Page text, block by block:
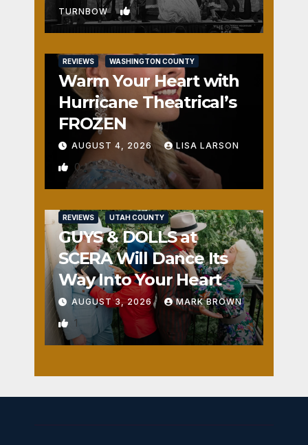
TURNBOW 1
REVIEWS WASHINGTON COUNTY
Warm Your Heart with
Hurricane Theatrical’s
FROZEN
AUGUST 4, 2026 LISA LARSON
0
REVIEWS UTAH COUNTY
GUYS & DOLLS at
SCERA Will Dance Its
Way Into Your Heart
AUGUST 3, 2026 MARK BROWN
1